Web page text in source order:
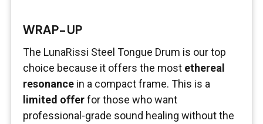
WRAP-UP
The LunaRissi Steel Tongue Drum is our top
choice because it offers the most ethereal
resonance in a compact frame. This is a
limited offerfor those who want
professional-grade sound healing without the